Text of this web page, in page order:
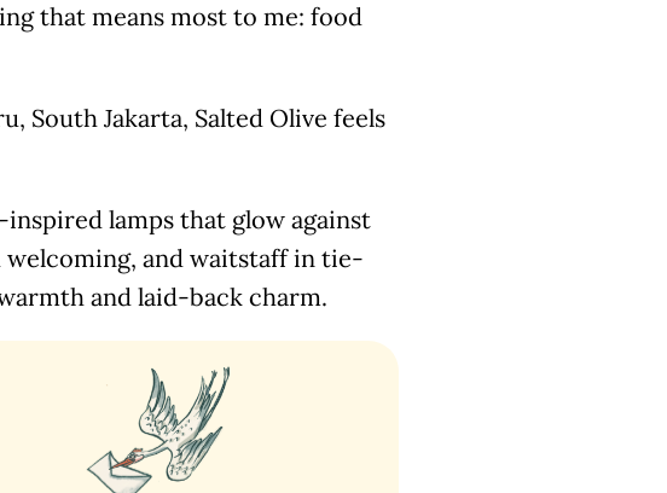
that means most to me: food
South Jakarta, Salted Olive feels
lamps that glow against
and waitstaff in tie-
and laid-back charm.